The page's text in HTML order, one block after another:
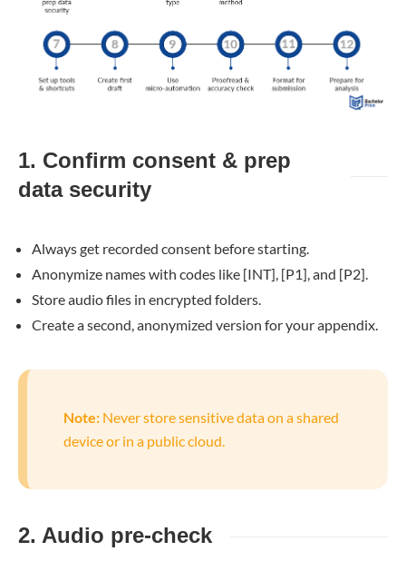
1. Confirm consent & prep
data security
Always get recorded consent before starting.
Anonymize names with codes like [INT], [P1], and [P2].
Store audio files in encrypted folders.
Create a second, anonymized version for your appendix.
Note: Never store sensitive data on a shared
device or in a public cloud.
2. Audio pre-check